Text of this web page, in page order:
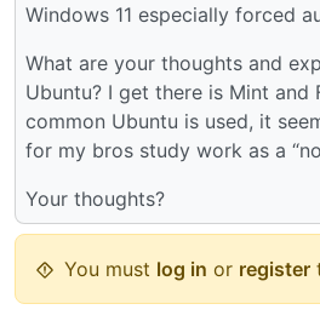
Windows 11 especially forced
What are your thoughts and
Ubuntu? I get there is Mint and
common Ubuntu is used, it
for my bros study work as a
Your thoughts?
You must log in or register